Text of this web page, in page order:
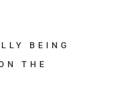
BEING
THE